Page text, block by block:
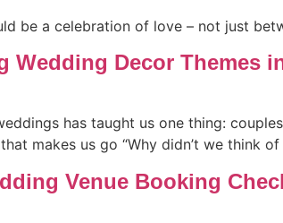
be a celebration of love – not just
Wedding Decor Themes
has taught us one thing:
makes us go “Why didn’t we think of
Venue Booking